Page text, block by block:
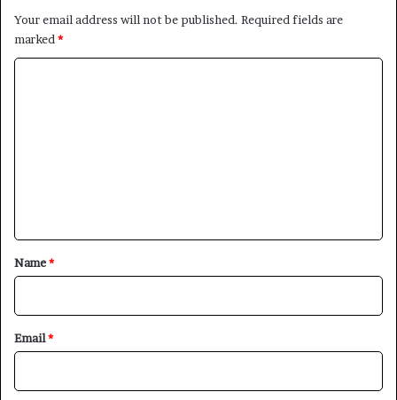
Your email address will not be published. Required fields are
marked *
*
Name*
Email*